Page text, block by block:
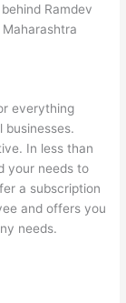
Ramdev
everything
businesses.
In less than
your needs to
a subscription
and offers you
needs.